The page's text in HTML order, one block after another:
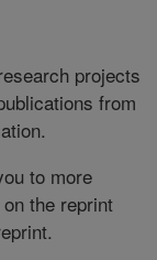
projects
from
to more
the reprint